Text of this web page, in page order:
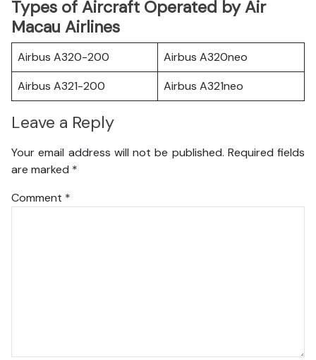
Types of Aircraft Operated by Air
Macau Airlines
Airbus A320-200
Airbus A320neo
Airbus A321-200
Airbus A321neo
Leave a Reply
Your email address will not be published. Required fields
are marked *
Comment *